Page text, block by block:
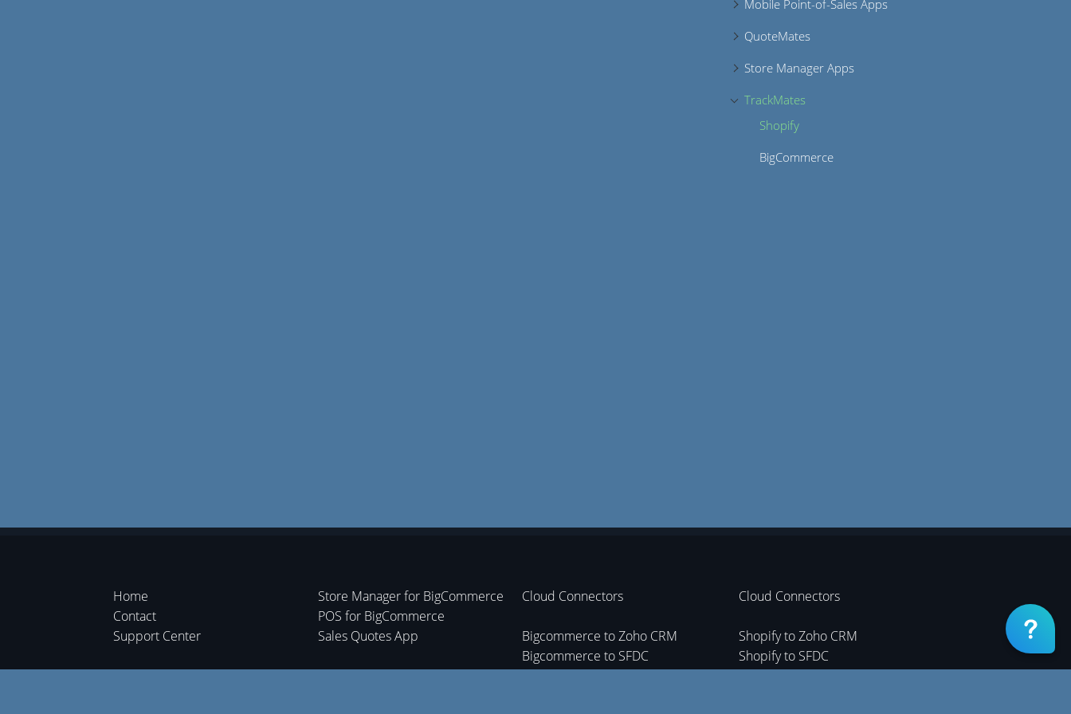
Mobile Point-of-Sales Apps
QuoteMates
Store Manager Apps
TrackMates
Shopify
BigCommerce
Home
Contact
Support Center
Store Manager for BigCommerce
POS for BigCommerce
Sales Quotes App
Cloud Connectors
Bigcommerce to Zoho CRM
Bigcommerce to SFDC
Cloud Connectors
Shopify to Zoho CRM
Shopify to SFDC